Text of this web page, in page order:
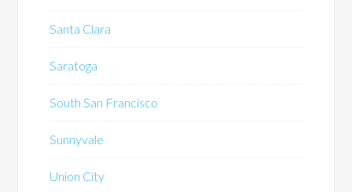
Santa Clara
Saratoga
South San Francisco
Sunnyvale
Union City